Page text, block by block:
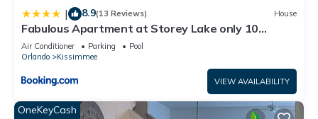
| 8.9(13 Reviews) House
Fabulous Apartment at Storey Lake only 10
minutes from Disney SL4731-103
Air Conditioner Parking
Pool
Orlando
Kissimmee
VIEW AVAILABILITY
OneKeyCash